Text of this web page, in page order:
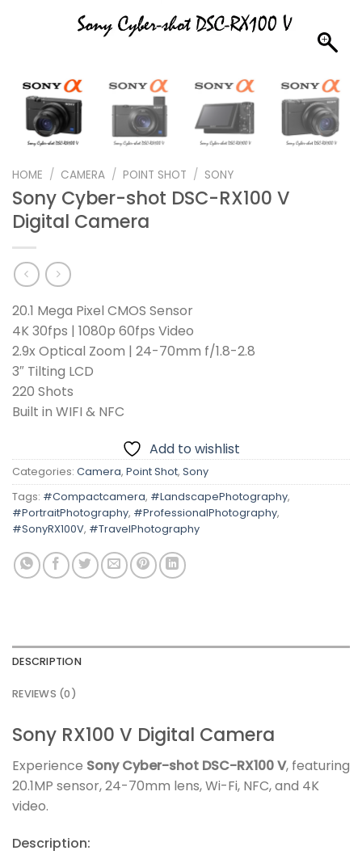
HOME / CAMERA / POINT SHOT / SONY
Sony Cyber-shot DSC-RX100 V
Digital Camera
20.1 Mega Pixel CMOS Sensor
4K 30fps | 1080p 60fps Video
2.9x Optical Zoom | 24-70mm f/1.8-2.8
3″ Tilting LCD
220 Shots
Built in WIFI & NFC
Add to wishlist
Categories: Camera, Point Shot, Sony
Tags: #Compactcamera, #LandscapePhotography,
#PortraitPhotography, #ProfessionalPhotography,
#SonyRX100V, #TravelPhotography
DESCRIPTION
REVIEWS (0)
Sony RX100 V Digital Camera
Experience Sony Cyber-shot DSC-RX100 V, featuring
20.1MP sensor, 24-70mm lens, Wi-Fi, NFC, and 4K
video.
Description: